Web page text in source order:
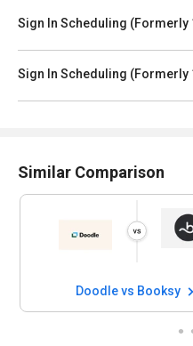
Sign In Scheduling (Formerly
Sign In Scheduling (Formerly
Similar Comparison
Doodle vs Booksy